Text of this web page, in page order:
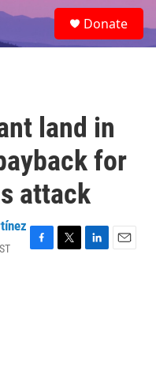
e
a
Donate
land in
for
attack
F
T
L
E